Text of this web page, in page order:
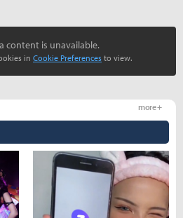
content is unavailable.
in Cookie Preferences to view.
more +